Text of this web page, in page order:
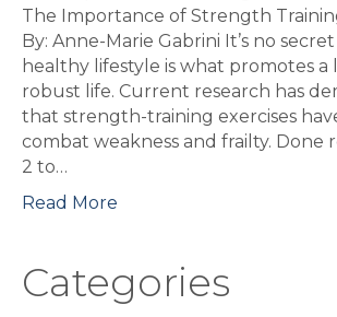
The Importance of Strength
By: Anne-Marie Gabrini It’s no
healthy lifestyle is what promotes a
robust life. Current research has
that strength-training exercises
combat weakness and frailty. Done
2 to…
Read More
Categories